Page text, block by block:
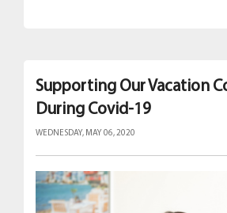
Supporting Our Vacation
During Covid-19
WEDNESDAY, MAY 06, 2020